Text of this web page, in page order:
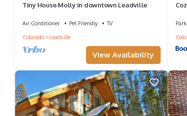
Tiny House Molly in downtown Leadville
Air Conditioner Pet Friendly
TV
Colorado
Leadville
View Availability